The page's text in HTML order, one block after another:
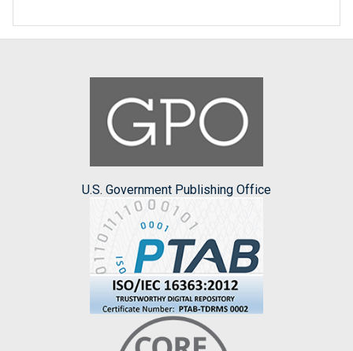
U.S. Government Publishing Office